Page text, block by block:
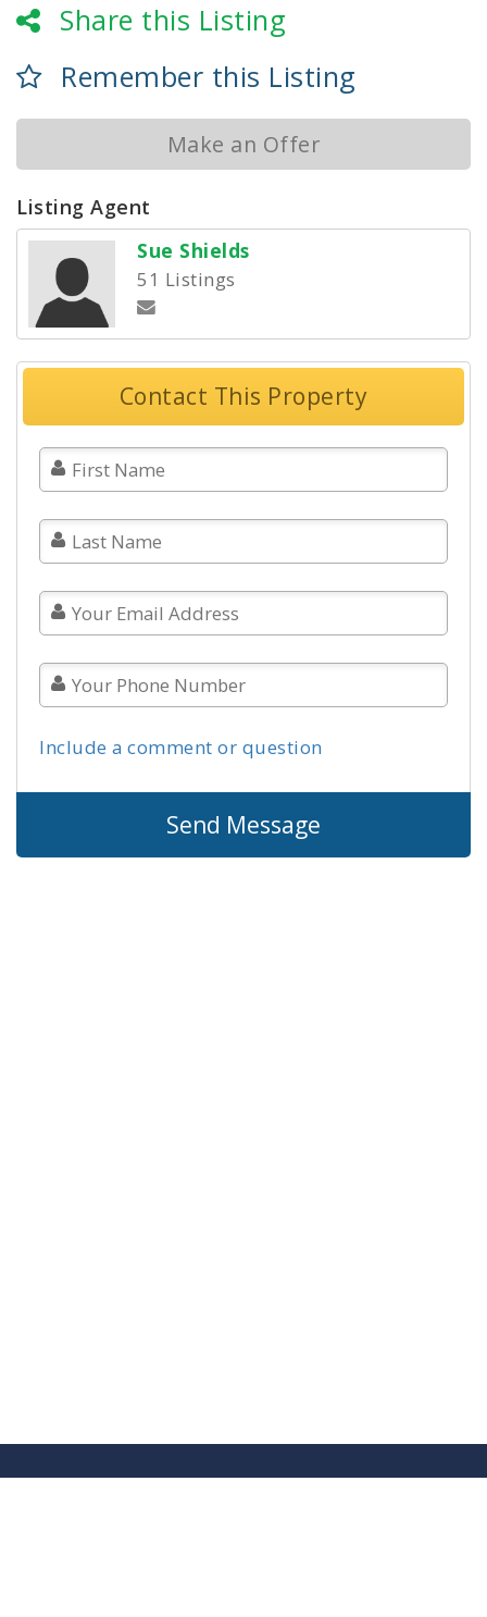
Share this Listing
Remember this Listing
Make an Offer
Listing Agent
Sue Shields
51 Listings
Contact This Property
Include a comment or question
Send Message